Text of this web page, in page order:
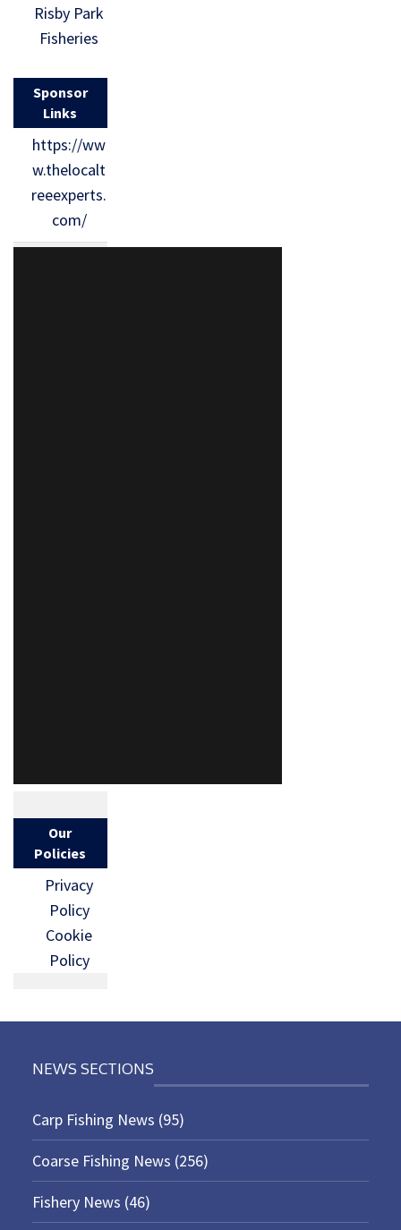
Risby Park
Fisheries
Sponsor
Links
https://ww
w.thelocalt
reeexperts.
com/
Our
Policies
Privacy
Policy
Cookie
Policy
NEWS SECTIONS
Carp Fishing News (95)
Coarse Fishing News (256)
Fishery News (46)